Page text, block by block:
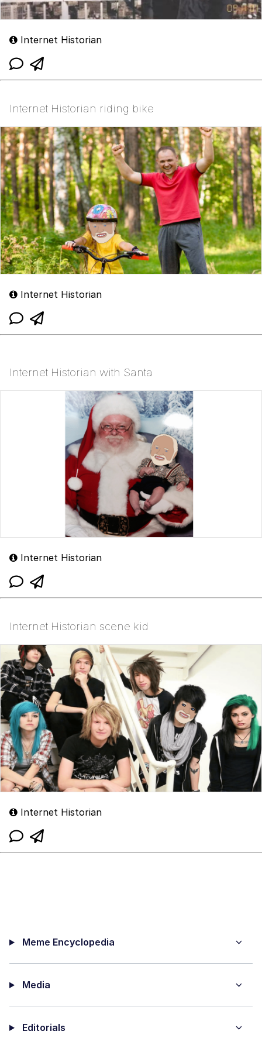
Internet Historian
Internet Historian riding bike
Internet Historian
Internet Historian with Santa
Internet Historian
Internet Historian scene kid
Internet Historian
Meme Encyclopedia
Media
Editorials